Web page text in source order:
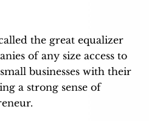
the great equalizer
of any size access to
businesses with their
a strong sense of